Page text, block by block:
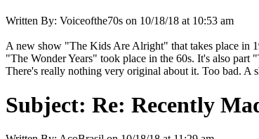
Written By: Voiceofthe70s on 10/18/18 at 10:53 am
A new show "The Kids Are Alright" that takes place in
"The Wonder Years" took place in the 60s. It's also
There's really nothing very original about it. Too bad. A
Subject: Re: Recently